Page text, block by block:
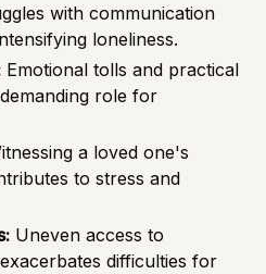
with communication
loneliness.
Emotional tolls and practical
role for
a loved one's
to stress and
Uneven access to
difficulties for